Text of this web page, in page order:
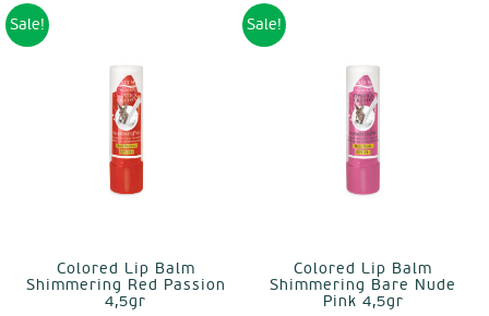
Sale!
Colored Lip Balm
Shimmering Red Passion
4,5gr
Sale!
Colored Lip Balm
Shimmering Bare Nude
Pink 4,5gr